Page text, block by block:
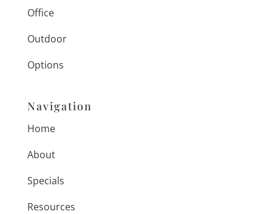
Office
Outdoor
Options
Navigation
Home
About
Specials
Resources